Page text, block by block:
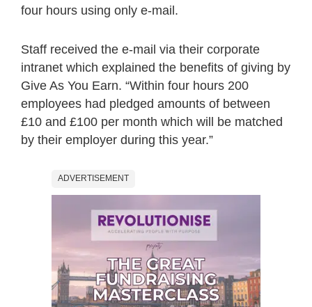
four hours using only e-mail.
Staff received the e-mail via their corporate
intranet which explained the benefits of giving by
Give As You Earn. “Within four hours 200
employees had pledged amounts of between
£10 and £100 per month which will be matched
by their employer during this year.”
ADVERTISEMENT